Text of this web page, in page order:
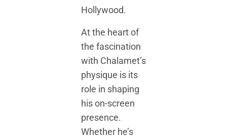
Hollywood.
At the heart of
the fascination
with Chalamet’s
physique is its
role in shaping
his on-screen
presence.
Whether he’s